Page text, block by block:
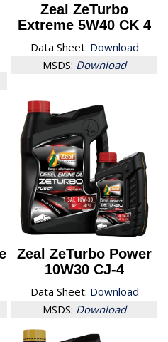
Zeal ZeTurbo
Extreme 5W40 CK 4
Data Sheet: Download
MSDS: Download
Zeal ZeTurbo Power
10W30 CJ-4
Data Sheet: Download
MSDS: Download